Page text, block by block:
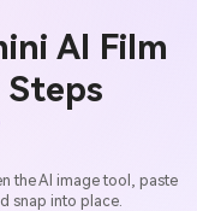
AI Film
Steps
the AI image tool, paste
snap into place.